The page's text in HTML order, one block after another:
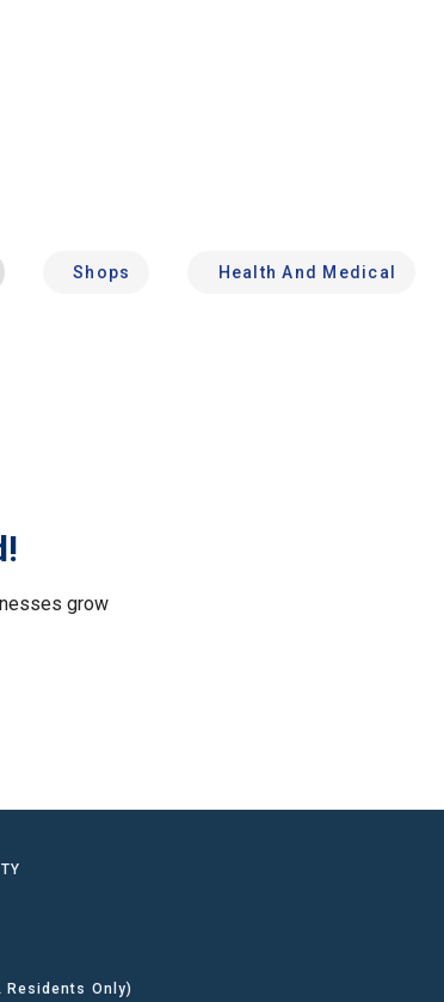
Shops Health And Medical
grow
Residents Only)